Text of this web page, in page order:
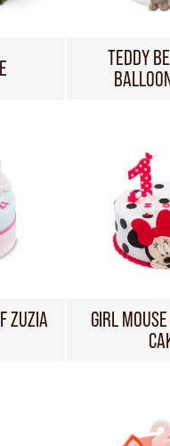
TEDDY
ZUZIA
GIRL